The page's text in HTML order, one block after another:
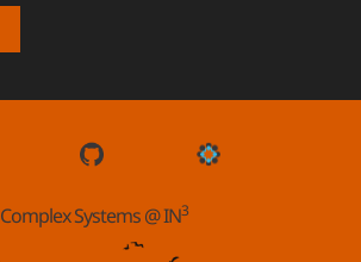
Complex Systems @ IN3